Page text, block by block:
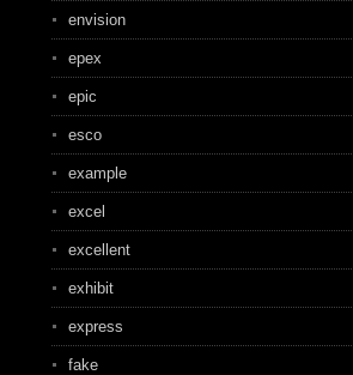
envision
epex
epic
esco
example
excel
excellent
exhibit
express
fake